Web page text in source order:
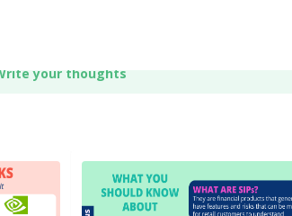
your thoughts